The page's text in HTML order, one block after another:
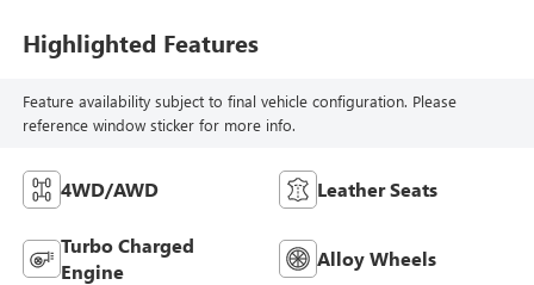
Highlighted Features
Feature availability subject to final vehicle configuration. Please
reference window sticker for more info.
4WD/AWD Leather Seats
Turbo Charged
Engine
Alloy Wheels